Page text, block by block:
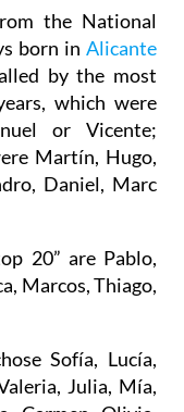
the National
born inAlicante
by the most
which were
or Vicente;
Martín, Hugo,
Daniel, Marc
20” are Pablo,
Marcos, Thiago,
Sofía, Lucía,